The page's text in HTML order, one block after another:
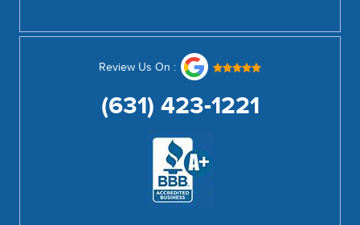
Review Us On :
(631) 423-1221